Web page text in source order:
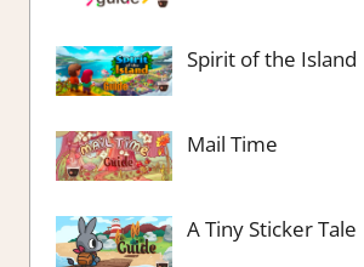
Spirit of the Island
Mail Time
A Tiny Sticker Tale